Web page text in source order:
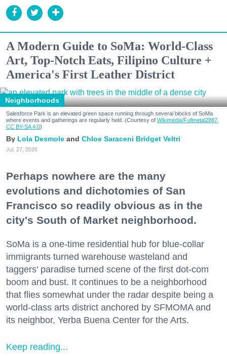
A Modern Guide to SoMa: World-Class
Art, Top-Notch Eats, Filipino Culture +
America's First Leather District
Neighborhoods
Salesforce Park is an elevated green space running through several blocks of SoMa
where events and gatherings are regularly held. (Courtesy of Wikimedia/Fullmetal2887,
CC BY-SA 4.0)
Lola Desmole Chloe Saraceni Bridget Veltri
Jul. 27, 2026
Perhaps nowhere are the many
evolutions and dichotomies of San
Francisco so readily obvious as in the
city's South of Market neighborhood.
SoMa is a one-time residential hub for blue-collar
immigrants turned warehouse wasteland and
taggers' paradise turned scene of the first dot-com
boom and bust. It continues to be a neighborhood
that flies somewhat under the radar despite being a
world-class arts district anchored by SFMOMA and
its neighbor, Yerba Buena Center for the Arts.
Keep reading...